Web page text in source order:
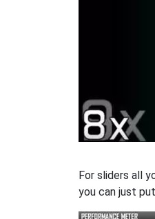
For sliders all
you can just